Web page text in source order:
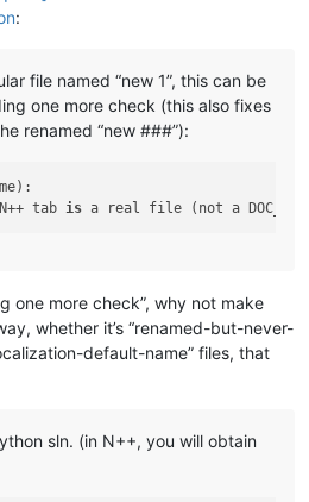
:
file named “new 1”, this can be
one more check (this also fixes
renamed “new ###”):
tab is a real file (not a
one more check”, why not make
whether it’s “renamed-but-never-
default-name” files, that
sln. (in N++, you will obtain